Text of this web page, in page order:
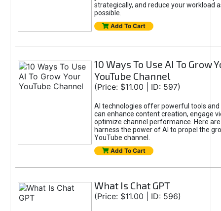
strategically, and reduce your workload
possible.
Add To Cart
10 Ways To Use AI To Grow
YouTube Channel
(Price: $11.00 | ID: 597)
AI technologies offer powerful tools
can enhance content creation, engage
optimize channel performance. Here
harness the power of AI to propel the
YouTube channel.
Add To Cart
What Is Chat GPT
(Price: $11.00 | ID: 596)